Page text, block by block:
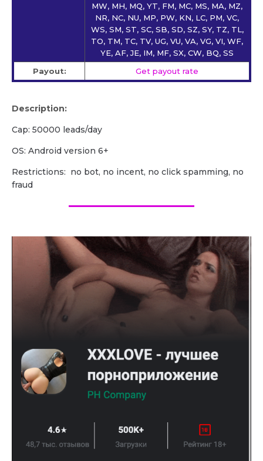
MW, MH, MQ, YT, FM, MC, MS, MA, MZ,
NR, NC, NU, MP, PW, KN, LC, PM, VC,
WS, SM, ST, SC, SB, SD, SZ, SY, TZ, TL,
TO, TM, TC, TV, UG, VU, VA, VG, VI, WF,
YE, AF, JE, IM, MF, SX, CW, BQ, SS
Payout:
Get payout rate
Description:
Cap: 50000 leads/day
OS: Android version 6+
Restrictions: no bot, no incent, no click spamming, no
fraud